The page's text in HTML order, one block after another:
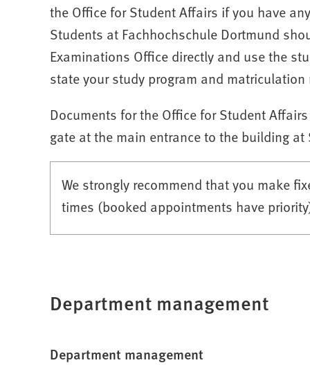
the Office for Student Affairs if you have
Students at Fachhochschule Dortmund
Examinations Office directly and use the
state your study program and matriculation
Documents for the Office for Student
gate at the main entrance to the building
We strongly recommend that you make
times (booked appointments have
Department management
Department management